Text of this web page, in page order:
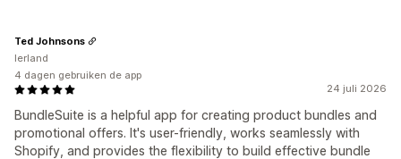
24 juli 2026
BundleSuite is a helpful app for creating product bundles and
promotional offers. It's user-friendly, works seamlessly with
Shopify, and provides the flexibility to build effective bundle
Ted Johnsons
Ierland
4 dagen gebruiken de app